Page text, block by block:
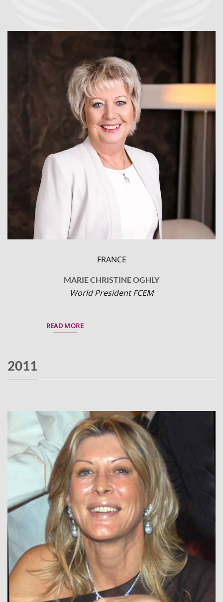
FRANCE
MARIE CHRISTINE OGHLY
World President FCEM
READ MORE
2011